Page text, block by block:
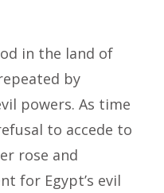
in the land of
by
powers. As time
to accede to
rose and
for Egypt’s evil